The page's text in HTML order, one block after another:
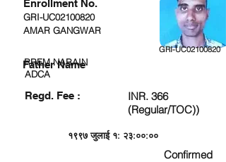
GRI-UC02100820
AMAR GANGWAR
GRI-UC02100820
RREM NARAIN
ADCA
Regd. Fee :
INR. 366
(Regular/TOC))
१९९७ जुलाई १: २३:००:००
Confirmed
Enrollment No.
Father Name